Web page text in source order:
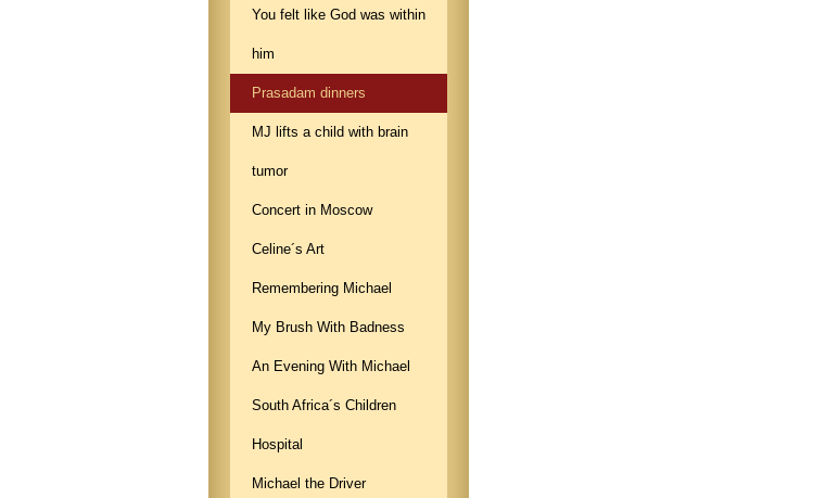
You felt like God was within
him
Prasadam dinners
MJ lifts a child with brain
tumor
Concert in Moscow
Celine´s Art
Remembering Michael
My Brush With Badness
An Evening With Michael
South Africa´s Children
Hospital
Michael the Driver